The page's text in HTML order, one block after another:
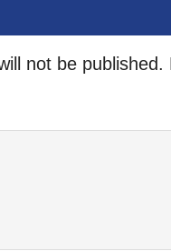
not be published.